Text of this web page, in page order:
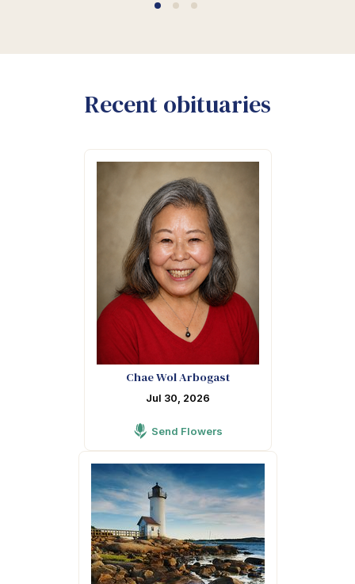
Recent obituaries
Chae Wol Arbogast
Jul 30, 2026
Send Flowers